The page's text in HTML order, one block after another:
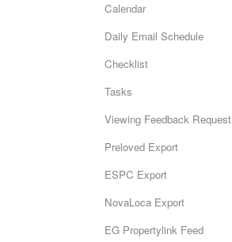
Calendar
Daily Email Schedule
Checklist
Tasks
Viewing Feedback Request
Preloved Export
ESPC Export
NovaLoca Export
EG Propertylink Feed